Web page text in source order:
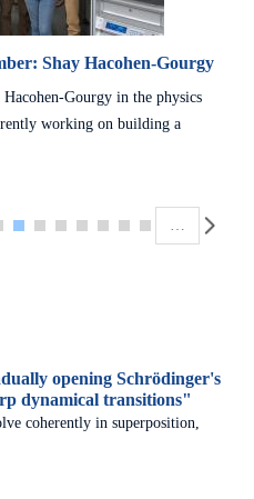
Shay Hacohen-Gourgy
Gourgy in the physics
working on building a
opening Schrödinger's
dynamical transitions"
coherently in superposition,
outcomes.